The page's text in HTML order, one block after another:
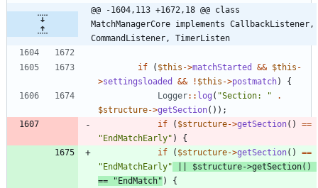
@@ -1604,113 +1672,18 @@ class
MatchManagerCore implements CallbackListener,
CommandListener, TimerListen
if ( $this ->matchStarted && $this -
>settingsloaded && ! $this ->postmatch)
{
Logger:: log ( "Section: "
.
$structure->getSection());
if
( $structure->getSection()
==
"EndMatchEarly" )
{
if
( $structure->getSection()
==
"EndMatchEarly" $structure->getSection()
==
"EndMatch" )
{